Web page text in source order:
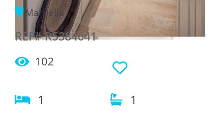
Marbella
REF# R5384641
102
1 1